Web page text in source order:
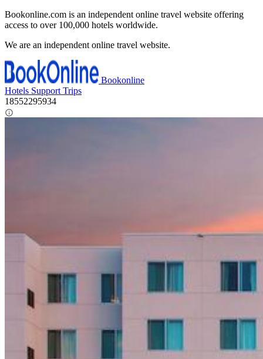
Bookonline.com is an independent online travel website offering
access to over 100,000 hotels worldwide.
We are an independent online travel website.
Bookonline
Hotels Support Trips
18552295934